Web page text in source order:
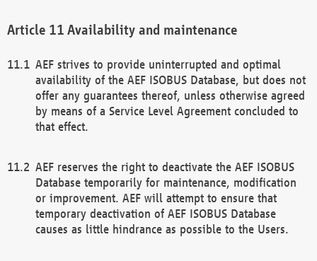
Availability and maintenance
AEF strives to provide uninterrupted and optimal
availability of the AEF ISOBUS Database, but does not
offer any guarantees thereof, unless otherwise agreed
by means of a Service Level Agreement concluded to
that effect.
AEF reserves the right to deactivate the AEF ISOBUS
Database temporarily for maintenance, modification
or improvement. AEF will attempt to ensure that
temporary deactivation of AEF ISOBUS Database
causes as little hindrance as possible to the Users.